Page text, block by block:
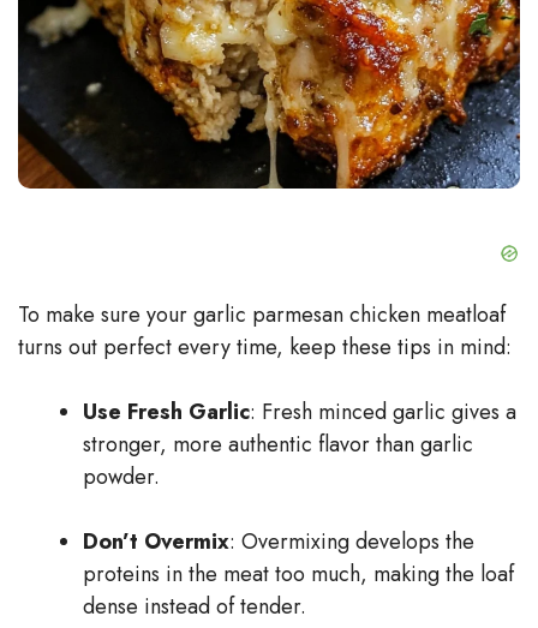
To make sure your garlic parmesan chicken meatloaf
turns out perfect every time, keep these tips in mind:
Use Fresh Garlic: Fresh minced garlic gives a
stronger, more authentic flavor than garlic
powder.
Don’t Overmix: Overmixing develops the
proteins in the meat too much, making the loaf
dense instead of tender.